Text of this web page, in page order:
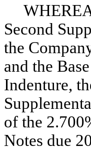
Second
the
and the
Indenture,
of the
Notes due